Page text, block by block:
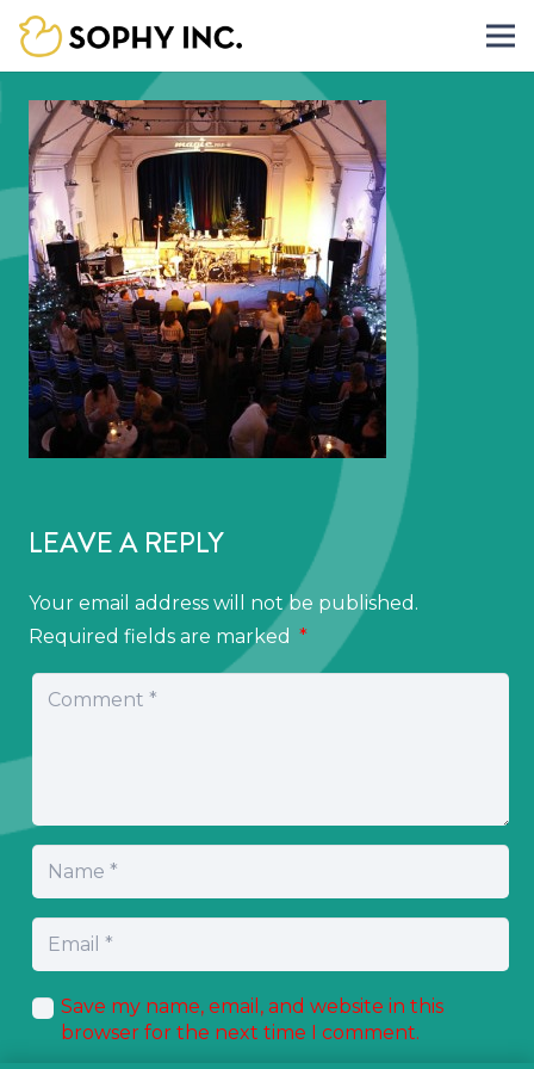
LEAVE A REPLY
Your email address will not be published.
Required fields are marked *
Save my name, email, and website in this
browser for the next time I comment.